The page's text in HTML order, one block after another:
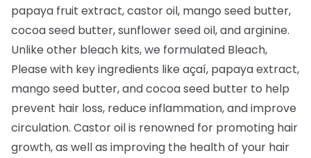
papaya fruit extract, castor oil, mango seed butter,
cocoa seed butter, sunflower seed oil, and arginine.
Unlike other bleach kits, we formulated Bleach,
Please with key ingredients like açaí, papaya extract,
mango seed butter, and cocoa seed butter to help
prevent hair loss, reduce inflammation, and improve
circulation. Castor oil is renowned for promoting hair
growth, as well as improving the health of your hair